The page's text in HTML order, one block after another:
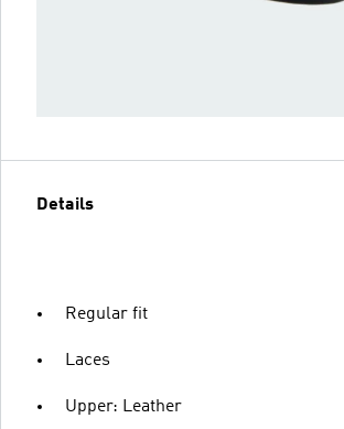
Details
Regular fit
Laces
Upper: Leather